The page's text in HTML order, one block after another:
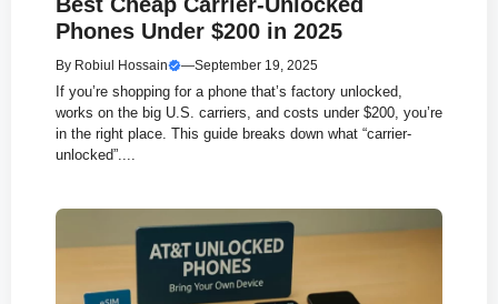
Phones Under $200 in 2025
By Robiul Hossain —September 19, 2025
If you’re shopping for a phone that’s factory unlocked,
works on the big U.S. carriers, and costs under $200, you’re
in the right place. This guide breaks down what “carrier-
unlocked”....